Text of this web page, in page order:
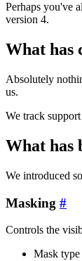
Perhaps you've
version 4.
What has
Absolutely
us.
We track
What has
We introduced
Masking #
Controls the
Mask type